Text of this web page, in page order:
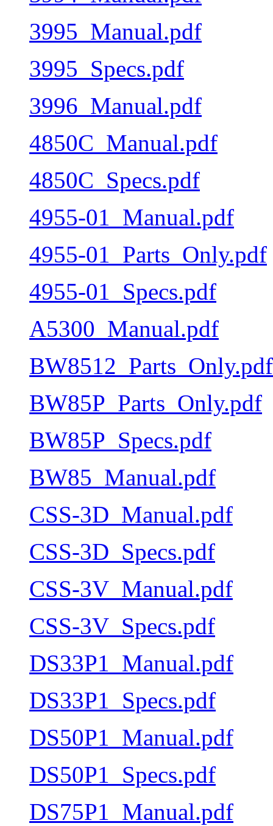
3995_Manual.pdf
3995_Specs.pdf
3996_Manual.pdf
4850C_Manual.pdf
4850C_Specs.pdf
4955-01_Manual.pdf
4955-01_Parts_Only.pdf
4955-01_Specs.pdf
A5300_Manual.pdf
BW8512_Parts_Only.pdf
BW85P_Parts_Only.pdf
BW85P_Specs.pdf
BW85_Manual.pdf
CSS-3D_Manual.pdf
CSS-3D_Specs.pdf
CSS-3V_Manual.pdf
CSS-3V_Specs.pdf
DS33P1_Manual.pdf
DS33P1_Specs.pdf
DS50P1_Manual.pdf
DS50P1_Specs.pdf
DS75P1_Manual.pdf